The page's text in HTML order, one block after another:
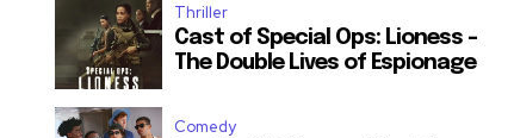
Thriller
Cast of Special Ops: Lioness –
The Double Lives of Espionage
Comedy